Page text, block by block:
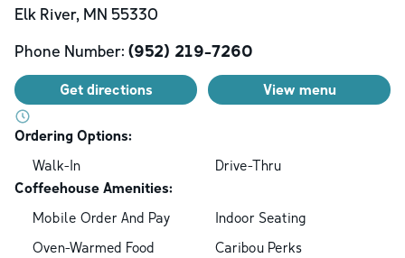
Elk River, MN 55330
Phone Number: (952) 219-7260
Get directions View menu
Ordering Options:
Walk-In
Drive-Thru
Coffeehouse Amenities:
Mobile Order And Pay
Indoor Seating
Oven-Warmed Food
Caribou Perks